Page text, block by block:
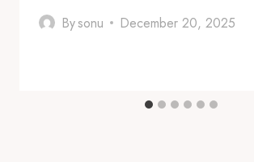
Bysonu December 20, 2025